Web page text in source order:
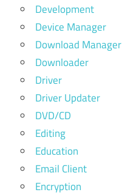
Development
Device Manager
Download Manager
Downloader
Driver
Driver Updater
DVD/CD
Editing
Education
Email Client
Encryption